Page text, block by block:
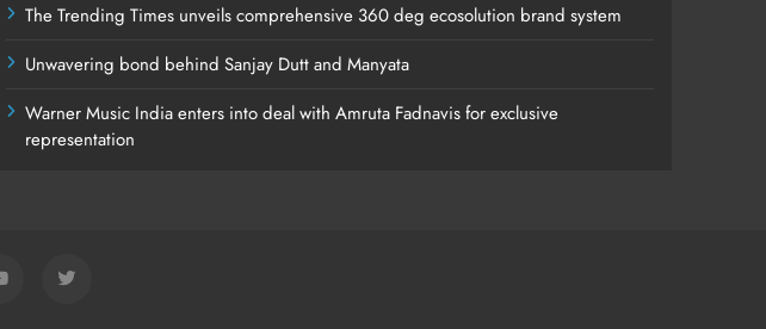
The Trending Times unveils comprehensive 360 deg ecosolution brand system
Unwavering bond behind Sanjay Dutt and Manyata
Warner Music India enters into deal with Amruta Fadnavis for exclusive
representation